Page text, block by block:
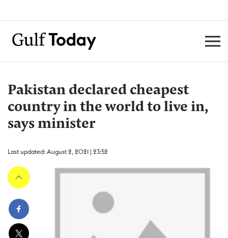
Pakistan declared cheapest
country in the world to live in,
says minister
Last updated: August 2, 2021 | 23:52